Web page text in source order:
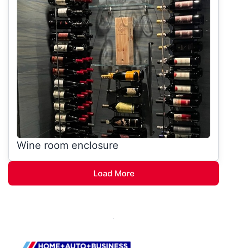
Wine room enclosure
Load More